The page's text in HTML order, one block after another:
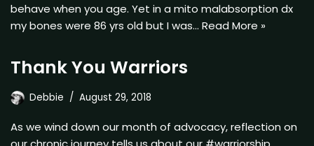
behave when you age. Yet in a mito malabsorption dx
my bones were 86 yrs old but I was… Read More »
Thank You Warriors
Debbie August 29, 2018
As we wind down our month of advocacy, reflection on